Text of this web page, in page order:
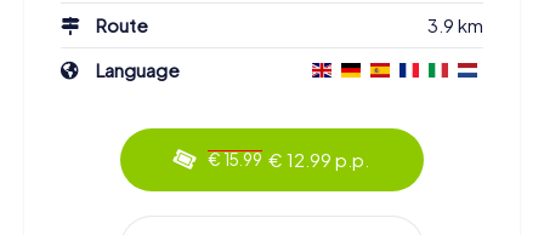
Route
3.9 km
Language
€ 15.99 € 12.99 p.p.